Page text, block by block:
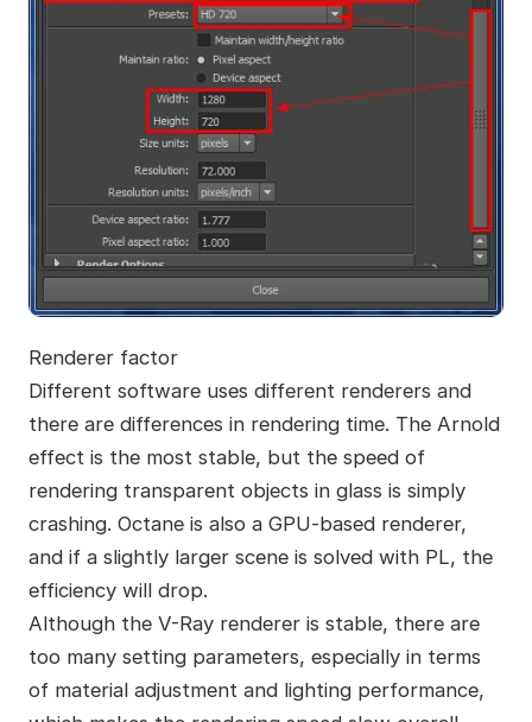
Renderer factor
Different software uses different renderers and
there are differences in rendering time. The Arnold
effect is the most stable, but the speed of
rendering transparent objects in glass is simply
crashing. Octane is also a GPU-based renderer,
and if a slightly larger scene is solved with PL, the
efficiency will drop.
Although the V-Ray renderer is stable, there are
too many setting parameters, especially in terms
of material adjustment and lighting performance,